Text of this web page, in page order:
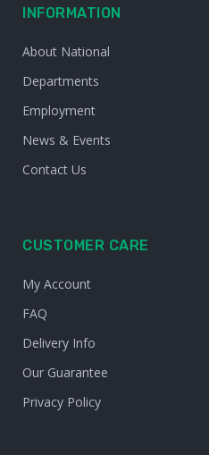
INFORMATION
About National
Departments
Employment
News & Events
Contact Us
CUSTOMER CARE
My Account
FAQ
Delivery Info
Our Guarantee
Privacy Policy